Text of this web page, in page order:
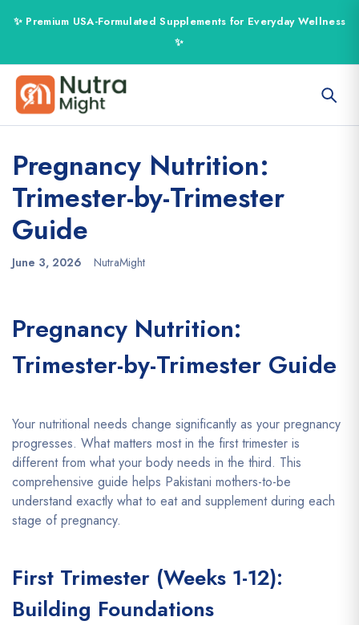
Pregnancy Nutrition:
Trimester-by-Trimester
Guide
June 3, 2026 NutraMight
Pregnancy Nutrition:
Trimester-by-Trimester Guide
Your nutritional needs change significantly as your pregnancy
progresses. What matters most in the first trimester is
different from what your body needs in the third. This
comprehensive guide helps Pakistani mothers-to-be
understand exactly what to eat and supplement during each
stage of pregnancy.
First Trimester (Weeks 1-12):
Building Foundations